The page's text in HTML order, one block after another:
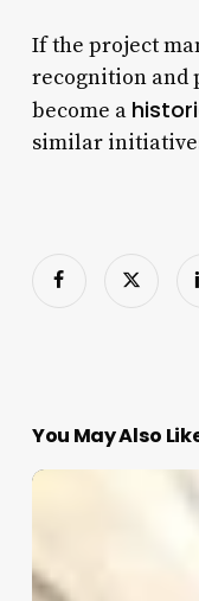
If the project
recognition and
become a
similar
You May Also